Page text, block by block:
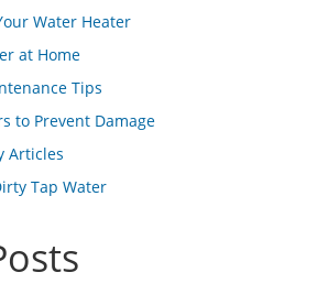
Water Heater
at Home
Tips
to Prevent Damage
Articles
Tap Water